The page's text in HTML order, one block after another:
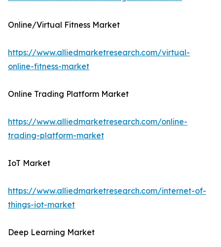
Online/Virtual Fitness Market
https://www.alliedmarketresearch.com/virtual-
online-fitness-market
Online Trading Platform Market
https://www.alliedmarketresearch.com/online-
trading-platform-market
IoT Market
https://www.alliedmarketresearch.com/internet-of-
things-iot-market
Deep Learning Market